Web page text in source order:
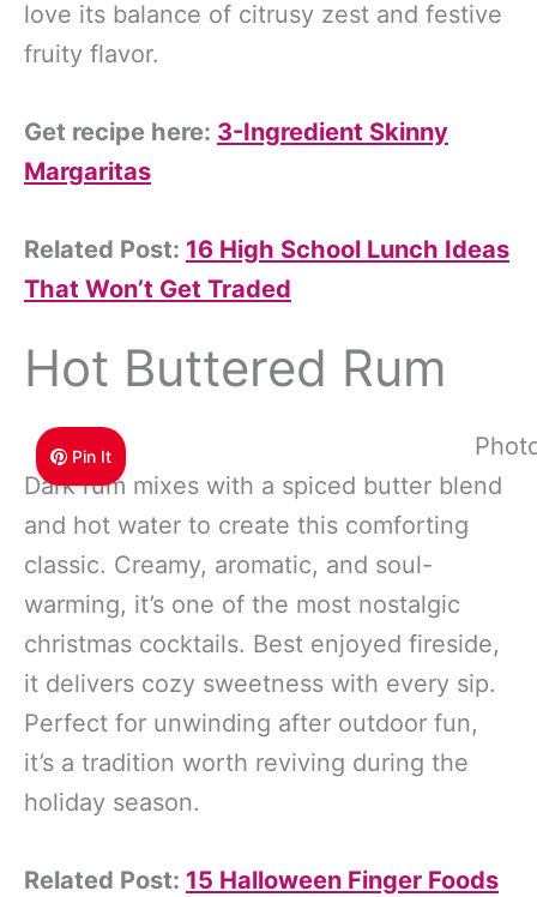
love its balance of citrusy zest and festive
fruity flavor.
Get recipe here: 3-Ingredient Skinny
Margaritas
Related Post: 16 High School Lunch Ideas
That Won’t Get Traded
Hot Buttered Rum
Pin It
Dark rum mixes with a spiced butter blend
and hot water to create this comforting
classic. Creamy, aromatic, and soul-
warming, it’s one of the most nostalgic
christmas cocktails. Best enjoyed fireside,
it delivers cozy sweetness with every sip.
Perfect for unwinding after outdoor fun,
it’s a tradition worth reviving during the
holiday season.
Related Post: 15 Halloween Finger Foods